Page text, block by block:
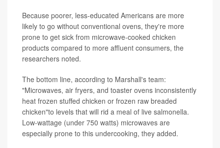
Because poorer, less-educated Americans are more
likely to go without conventional ovens, they're more
prone to get sick from microwave-cooked chicken
products compared to more affluent consumers, the
researchers noted.
The bottom line, according to Marshall's team:
"Microwaves, air fryers, and toaster ovens inconsistently
heat frozen stuffed chicken or frozen raw breaded
chicken"to levels that will rid a meal of live salmonella.
Low-wattage (under 750 watts) microwaves are
especially prone to this undercooking, they added.